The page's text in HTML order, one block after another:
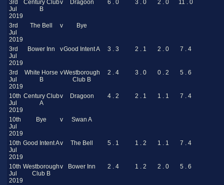
3rd
Jul
2019
Century Club
B
v Dragoon 6 . 0 3 . 0 2 . 0 11 . 0
3rd
Jul
2019
The Bell v Bye
3rd
Jul
2019
Bower Inn vGood Intent A 3 . 3 2 . 1 2 . 0 7 . 4
3rd
Jul
2019
White Horse
B
vWestborough
Club B
2 . 4 3 . 0 0 . 2 5 . 6
10th
Jul
2019
Century Club
A
v Dragoon 4 . 2 2 . 1 1 . 1 7 . 4
10th
Jul
2019
Bye v Swan A
10th
Jul
2019
Good Intent Av The Bell 5 . 1 1 . 2 1 . 1 7 . 4
10th
Jul
2019
Westborough
Club B
v Bower Inn 2 . 4 1 . 2 2 . 0 5 . 6